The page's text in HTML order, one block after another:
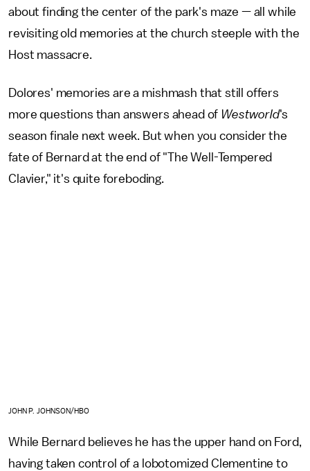
about finding the center of the park's maze — all while
revisiting old memories at the church steeple with the
Host massacre.
Dolores' memories are a mishmash that still offers
more questions than answers ahead of Westworld's
season finale next week. But when you consider the
fate of Bernard at the end of "The Well-Tempered
Clavier," it's quite foreboding.
JOHN P. JOHNSON/HBO
While Bernard believes he has the upper hand on Ford,
having taken control of a lobotomized Clementine to